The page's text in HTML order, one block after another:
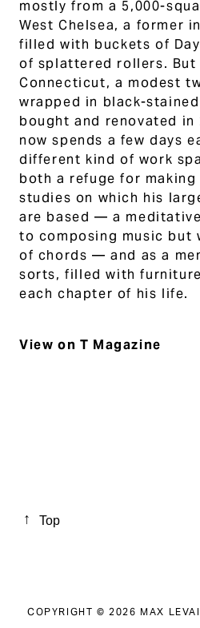
mostly from a 5,000-
West Chelsea, a former
filled with buckets of
of splattered rollers. But
Connecticut, a modest
wrapped in black-
bought and renovated in
now spends a few days
different kind of work
both a refuge for
studies on which his
are based — a
to composing music but
of chords — and as a
sorts, filled with
each chapter of his life.
View on T Magazine
Top
COPYRIGHT © 2026 MAX LEVAI